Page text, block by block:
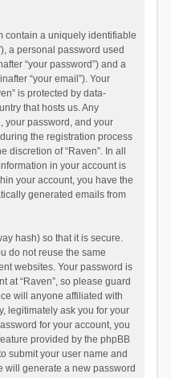
contain a uniquely identifiable
a personal password used
“your password”) and a
“your email”). Your
is protected by data-
that hosts us. Any
your password, and your
the registration process
discretion of “Raven”. In all
in your account is
your account, you have the
generated emails from
hash) so that it is secure.
do not reuse the same
websites. Your password is
at “Raven”, so please guard
will anyone affiliated with
legitimately ask you for your
for your account, you
provided by the phpBB
submit your user name and
will generate a new password